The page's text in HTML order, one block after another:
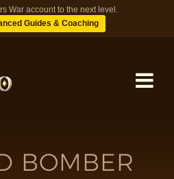
War account to the next level.
Guides & Coaching
BOMBER